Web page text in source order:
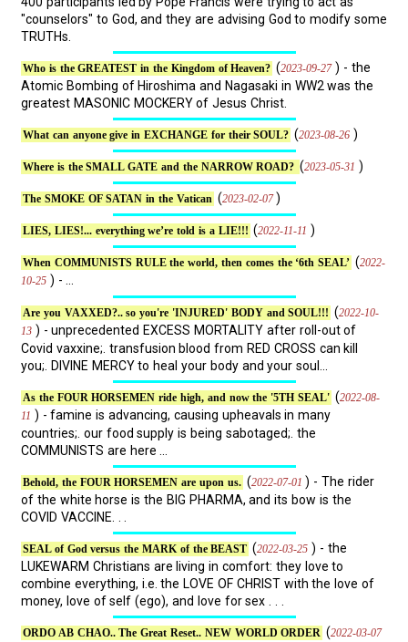
"counselors" to God, and they are advising God to modify some
TRUTHs.
Who is the GREATEST in the Kingdom of Heaven? (2023-09-27 ) - the
Atomic Bombing of Hiroshima and Nagasaki in WW2 was the
greatest MASONIC MOCKERY of Jesus Christ.
What can anyone give in EXCHANGE for their SOUL? (2023-08-26 )
Where is the SMALL GATE and the NARROW ROAD? (2023-05-31 )
The SMOKE OF SATAN in the Vatican (2023-02-07)
LIES, LIES!... everything we’re told is a LIE!!! (2022-11-11 )
When COMMUNISTS RULE the world, then comes the ‘6th SEAL’ (2022-
10-25 ) - ...
Are you VAXXED?.. so you're 'INJURED' BODY and SOUL!!! (2022-10-
13 ) - unprecedented EXCESS MORTALITY after roll-out of
Covid vaxxine;. transfusion blood from RED CROSS can kill
you;. DIVINE MERCY to heal your body and your soul...
As the FOUR HORSEMEN ride high, and now the '5TH SEAL' (2022-08-
11 ) - famine is advancing, causing upheavals in many
countries;. our food supply is being sabotaged;. the
COMMUNISTS are here ...
Behold, the FOUR HORSEMEN are upon us. (2022-07-01 ) - The rider
of the white horse is the BIG PHARMA, and its bow is the
COVID VACCINE. . .
SEAL of God versus the MARK of the BEAST (2022-03-25 ) - the
LUKEWARM Christians are living in comfort: they love to
combine everything, i.e. the LOVE OF CHRIST with the love of
money, love of self (ego), and love for sex . . .
ORDO AB CHAO.. The Great Reset.. NEW WORLD ORDER (2022-03-07